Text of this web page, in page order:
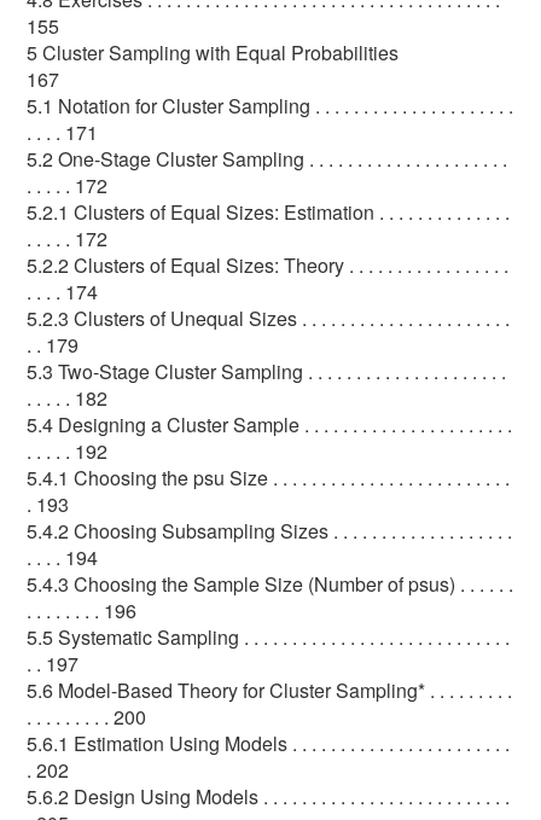
155
5 Cluster Sampling with Equal Probabilities
167
5.1 Notation for Cluster Sampling . . . . . . . . . . . . . . . . . . . . .
. . . . 171
5.2 One-Stage Cluster Sampling . . . . . . . . . . . . . . . . . . . . .
. . . . . 172
5.2.1 Clusters of Equal Sizes: Estimation . . . . . . . . . . . . . .
. . . . . 172
5.2.2 Clusters of Equal Sizes: Theory . . . . . . . . . . . . . . . . .
. . . . 174
5.2.3 Clusters of Unequal Sizes . . . . . . . . . . . . . . . . . . . . . .
. . 179
5.3 Two-Stage Cluster Sampling . . . . . . . . . . . . . . . . . . . . .
. . . . . 182
5.4 Designing a Cluster Sample . . . . . . . . . . . . . . . . . . . . . .
. . . . . 192
5.4.1 Choosing the psu Size . . . . . . . . . . . . . . . . . . . . . . . . .
. 193
5.4.2 Choosing Subsampling Sizes . . . . . . . . . . . . . . . . . . .
. . . . 194
5.4.3 Choosing the Sample Size (Number of psus) . . . . . .
. . . . . . . . 196
5.5 Systematic Sampling . . . . . . . . . . . . . . . . . . . . . . . . . . . .
. . 197
5.6 Model-Based Theory for Cluster Sampling* . . . . . . . . .
. . . . . . . . . 200
5.6.1 Estimation Using Models . . . . . . . . . . . . . . . . . . . . . . .
. 202
5.6.2 Design Using Models . . . . . . . . . . . . . . . . . . . . . . . . . .